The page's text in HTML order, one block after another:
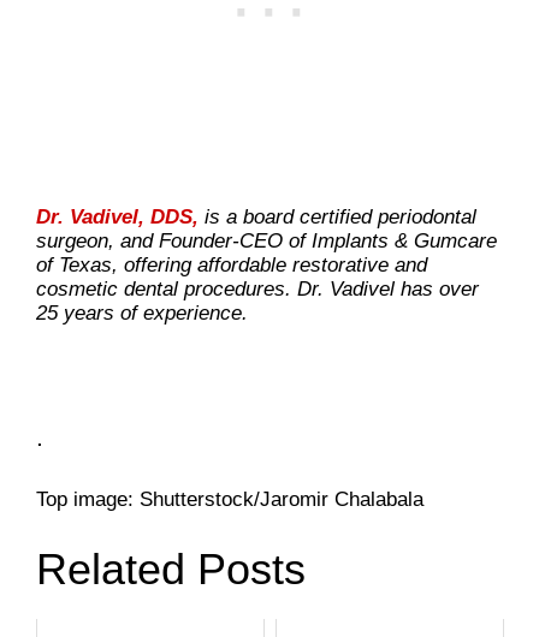
Dr. Vadivel, DDS, is a board certified periodontal
surgeon, and Founder-CEO of Implants & Gumcare
of Texas, offering affordable restorative and
cosmetic dental procedures. Dr. Vadivel has over
25 years of experience.
.
Top image: Shutterstock/Jaromir Chalabala
Related Posts